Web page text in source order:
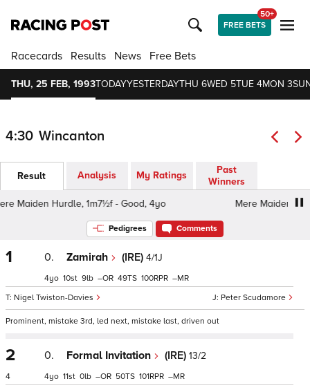
FREE BETS
50+
Racecards Results News Free Bets
THU, 25 FEB, 1993TODAYYESTERDAYTHU 6WED 5TUE 4MON 3
4:30 Wincanton
Result Analysis My Ratings
Past
Winners
Maiden Hurdle, 1m7½f - Good, 4yo
Mere Maiden
Pedigrees Comments
1 0. Zamirah (IRE) 4/1J
Peter Scudamore
Nigel Twiston-Davies
4 10 9 – 49 100 –
Prominent, mistake 3rd, led next, mistake last, driven out
2
4
0. Formal Invitation (IRE) 13/2
4 11 0 – 50 101 –